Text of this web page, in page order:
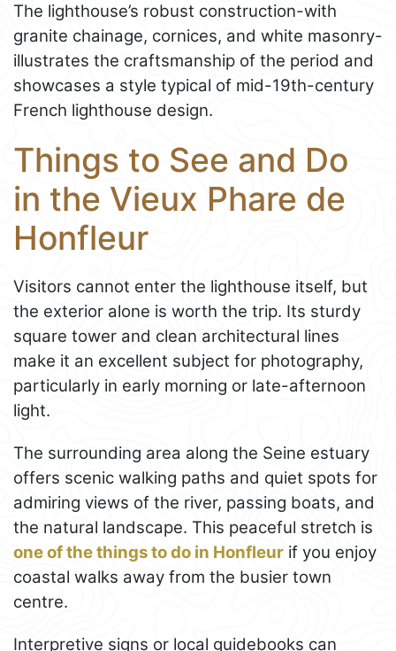
The lighthouse’s robust construction-with
granite chainage, cornices, and white masonry-
illustrates the craftsmanship of the period and
showcases a style typical of mid-19th-century
French lighthouse design.
Things to See and Do
in the Vieux Phare de
Honfleur
Visitors cannot enter the lighthouse itself, but
the exterior alone is worth the trip. Its sturdy
square tower and clean architectural lines
make it an excellent subject for photography,
particularly in early morning or late-afternoon
light.
The surrounding area along the Seine estuary
offers scenic walking paths and quiet spots for
admiring views of the river, passing boats, and
the natural landscape. This peaceful stretch is
one of the things to do in Honfleur if you enjoy
coastal walks away from the busier town
centre.
Interpretive signs or local guidebooks can